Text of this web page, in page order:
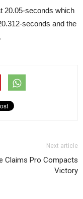
20.05-seconds which
seconds and the
Next article
Claims Pro Compacts
Victory